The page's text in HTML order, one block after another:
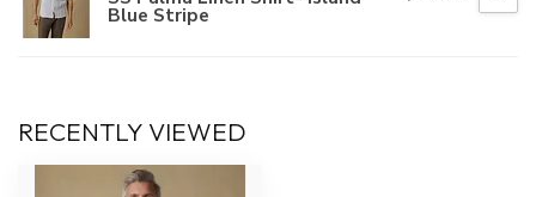
Blue Stripe
RECENTLY VIEWED